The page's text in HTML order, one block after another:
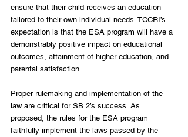
ensure that their child receives an education
tailored to their own individual needs. TCCRI’s
expectation is that the ESA program will have a
demonstrably positive impact on educational
outcomes, attainment of higher education, and
parental satisfaction.
Proper rulemaking and implementation of the
law are critical for SB 2’s success. As
proposed, the rules for the ESA program
faithfully implement the laws passed by the